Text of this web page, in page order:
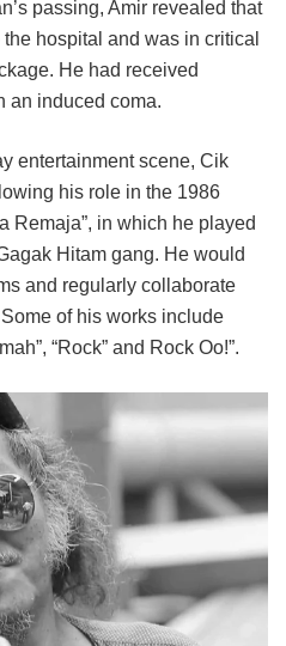
passing, Amir revealed that
hospital and was in critical
He had received
an induced coma.
entertainment scene, Cik
his role in the 1986
Remaja”, in which he played
Hitam gang. He would
and regularly collaborate
of his works include
“Rock” and Rock Oo!”.